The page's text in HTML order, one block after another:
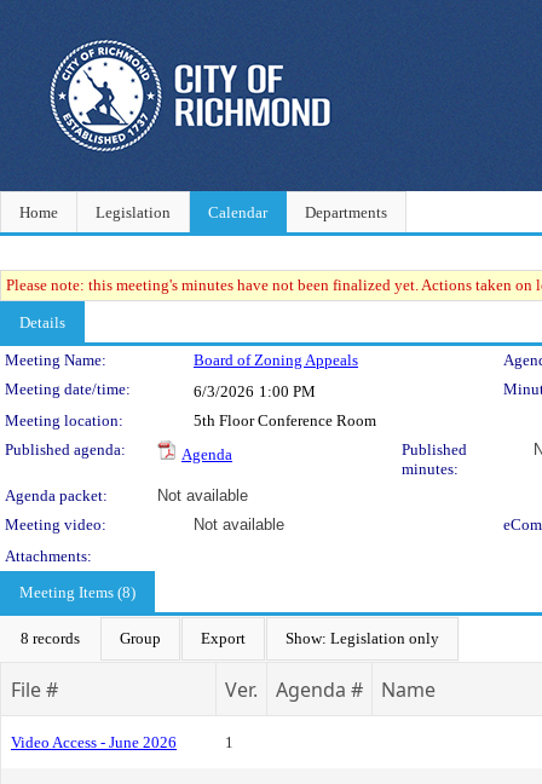
Home Legislation Calendar Departments
Please note: this meeting's minutes have not been finalized yet. Actions taken
Details
Meeting Details
Meeting Name: Board of Zoning Appeals
Meeting date/time:
6/3/2026 1:00 PM
Meeting location:
5th Floor Conference Room
Published agenda:
Agenda
Published
minutes:
Agenda packet:
Not available
Meeting video:
Not available
Attachments:
Meeting Items (8)
8 records Group Export Show: Legislation only
File # Ver. Agenda # Name
Video Access - June 2026 1